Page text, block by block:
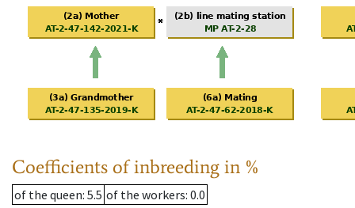
Coefficients of inbreeding in %
of the queen: 5.5 of the workers: 0.0